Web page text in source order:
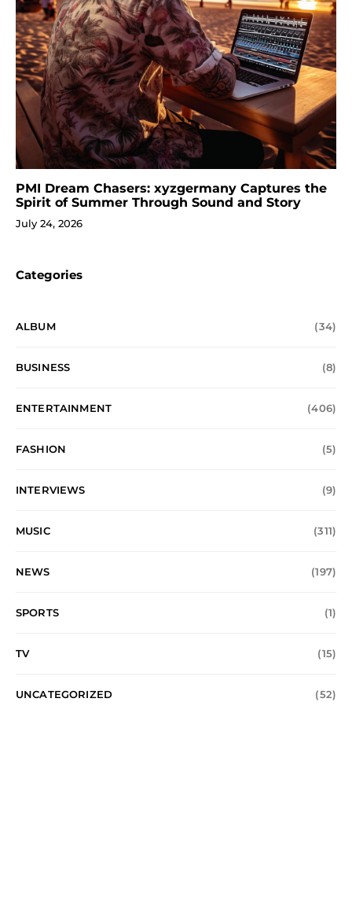
PMI Dream Chasers: xyzgermany Captures the
Spirit of Summer Through Sound and Story
July 24, 2026
Categories
ALBUM (34)
BUSINESS (8)
ENTERTAINMENT (406)
FASHION (5)
INTERVIEWS (9)
MUSIC (311)
NEWS (197)
SPORTS (1)
TV (15)
UNCATEGORIZED (52)